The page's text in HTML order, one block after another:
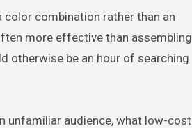
color combination rather than an
more effective than assembling
otherwise be an hour of searching
unfamiliar audience, what low-cost